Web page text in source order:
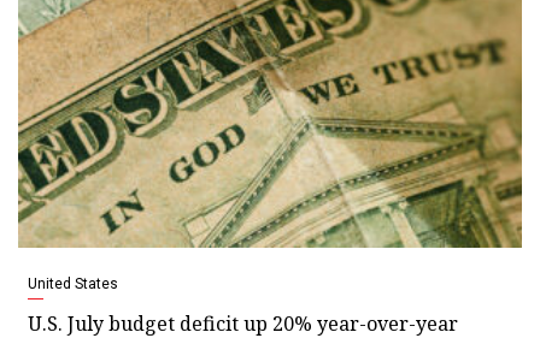
United States
U.S. July budget deficit up 20% year-over-year